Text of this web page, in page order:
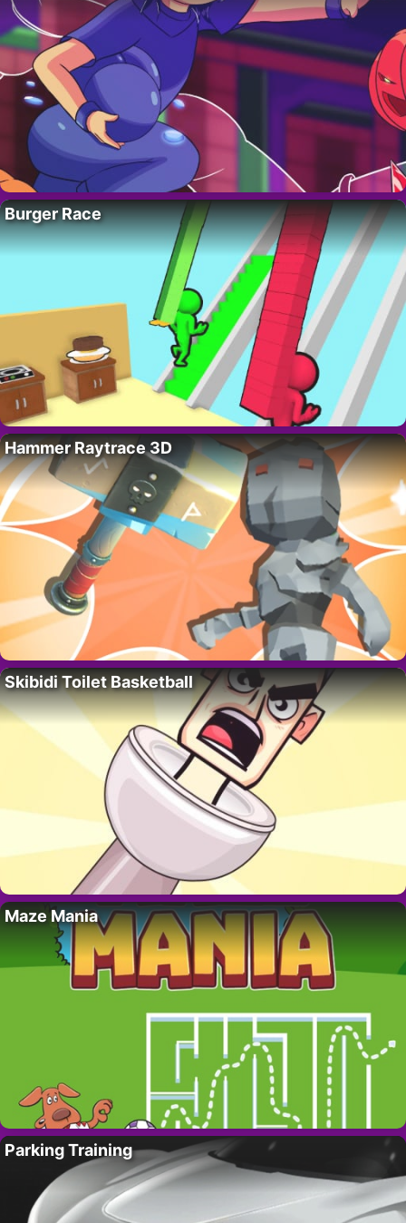
Burger Race
Hammer Raytrace 3D
Skibidi Toilet Basketball
Maze Mania
Parking Training